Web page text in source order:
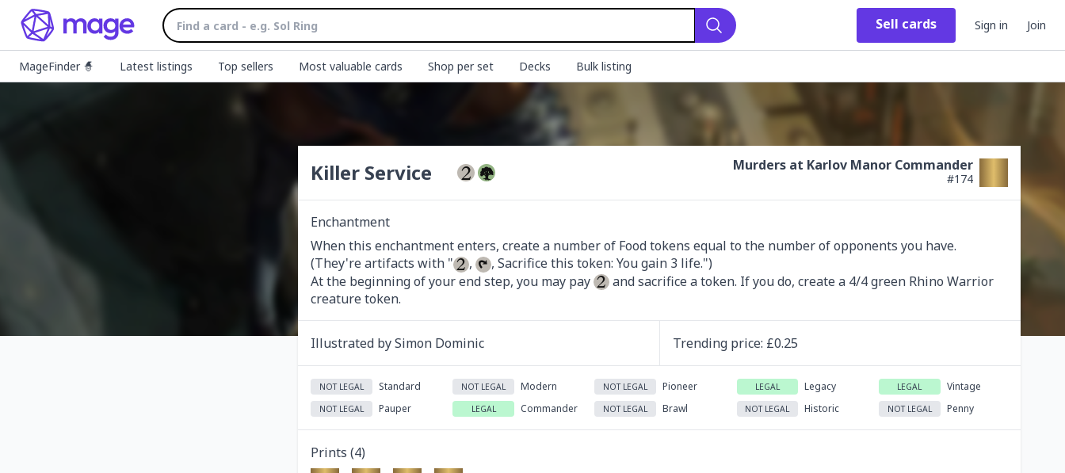
Search
Sell cards Sign in Join
MageFinder 🧙 Latest listings Top sellers Most valuable cards Shop per set Decks Bulk listing
Killer Service Murders at Karlov Manor Commander
#174
Enchantment
When this enchantment enters, create a number of Food tokens equal to the number of opponents you have.
(They're artifacts with "
,
, Sacrifice this token: You gain 3 life.")
At the beginning of your end step, you may pay
and sacrifice a token. If you do, create a 4/4 green Rhino Warrior
creature token.
Illustrated bySimon Dominic Trending price: £0.25
NOT LEGAL Standard NOT LEGAL Modern NOT LEGAL Pioneer LEGAL Legacy LEGAL Vintage
NOT LEGAL Pauper LEGAL Commander NOT LEGAL Brawl NOT LEGAL Historic NOT LEGAL Penny
Prints (4)